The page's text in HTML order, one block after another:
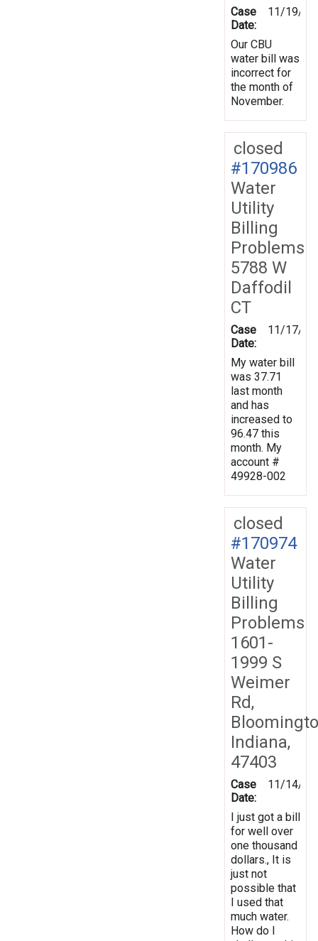
Case
Date:
11/19/
Our CBU
water bill was
incorrect for
the month of
November.
closed
#170986
Water
Utility
Billing
Problems
5788 W
Daffodil
CT
Case
Date:
11/17/
My water bill
was 37.71
last month
and has
increased to
96.47 this
month. My
account #
49928-002
closed
#170974
Water
Utility
Billing
Problems
1601-
1999 S
Weimer
Rd,
Indiana,
47403
Case
Date:
11/14/
I just got a bill
for well over
one thousand
dollars., It is
just not
possible that
I used that
much water.
How do I